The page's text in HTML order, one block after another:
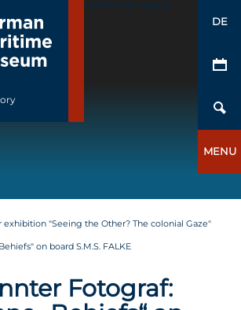
DE
MENU
>Reiter »Seiteneistellungen«)
exhibition "Seeing the Other? The colonial Gaze"
on board S.M.S. FALKE
Fotograf: